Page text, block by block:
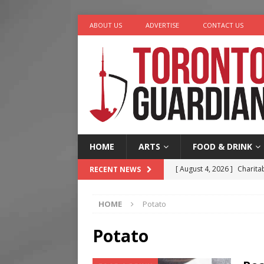
ABOUT US ADVERTISE CONTACT US
HOME ARTS FOOD & DRINK
RECENT NEWS [ August 4, 2026 ]
HOME Potato
Potato